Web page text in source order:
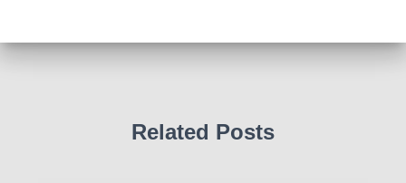
Related Posts